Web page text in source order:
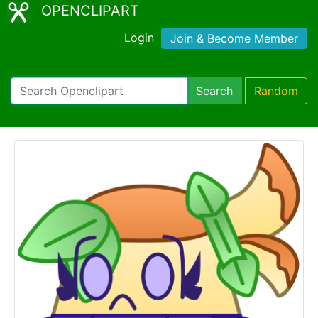
OPENCLIPART
Login Join & Become Member
Search Random